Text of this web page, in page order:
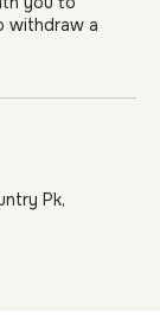
puts
withdraw a
Pk,